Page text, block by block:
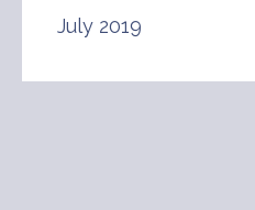
July 2019